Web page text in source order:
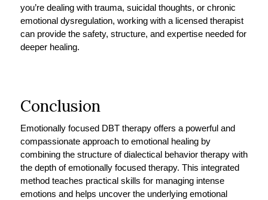
you’re dealing with trauma, suicidal thoughts, or chronic
emotional dysregulation, working with a licensed therapist
can provide the safety, structure, and expertise needed for
deeper healing.
Conclusion
Emotionally focused DBT therapy offers a powerful and
compassionate approach to emotional healing by
combining the structure of dialectical behavior therapy with
the depth of emotionally focused therapy. This integrated
method teaches practical skills for managing intense
emotions and helps uncover the underlying emotional